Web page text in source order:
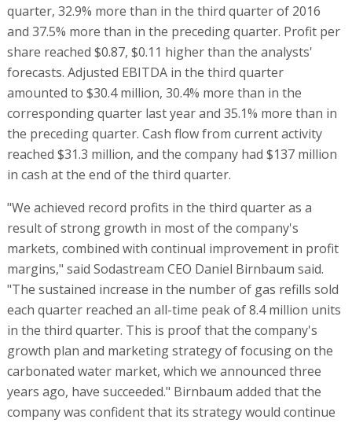
quarter, 32.9% more than in the third quarter of 2016
and 37.5% more than in the preceding quarter. Profit per
share reached $0.87, $0.11 higher than the analysts'
forecasts. Adjusted EBITDA in the third quarter
amounted to $30.4 million, 30.4% more than in the
corresponding quarter last year and 35.1% more than in
the preceding quarter. Cash flow from current activity
reached $31.3 million, and the company had $137 million
in cash at the end of the third quarter.
"We achieved record profits in the third quarter as a
result of strong growth in most of the company's
markets, combined with continual improvement in profit
margins," said Sodastream CEO Daniel Birnbaum said.
"The sustained increase in the number of gas refills sold
each quarter reached an all-time peak of 8.4 million units
in the third quarter. This is proof that the company's
growth plan and marketing strategy of focusing on the
carbonated water market, which we announced three
years ago, have succeeded." Birnbaum added that the
company was confident that its strategy would continue